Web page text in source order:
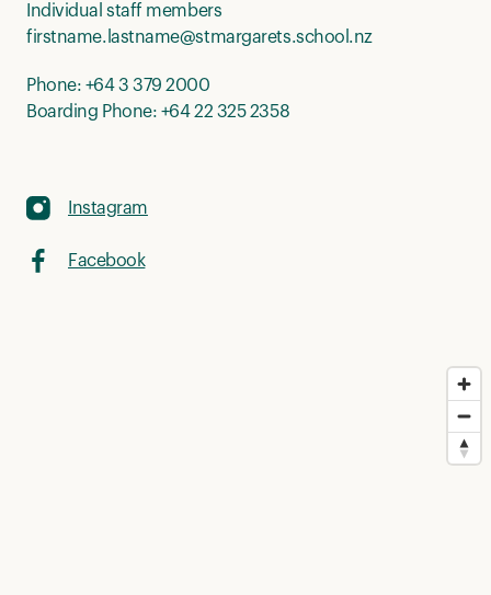
Individual staff members
firstname.lastname@stmargarets.school.nz
Phone: +64 3 379 2000
Boarding Phone: +64 22 325 2358
Instagram
Facebook